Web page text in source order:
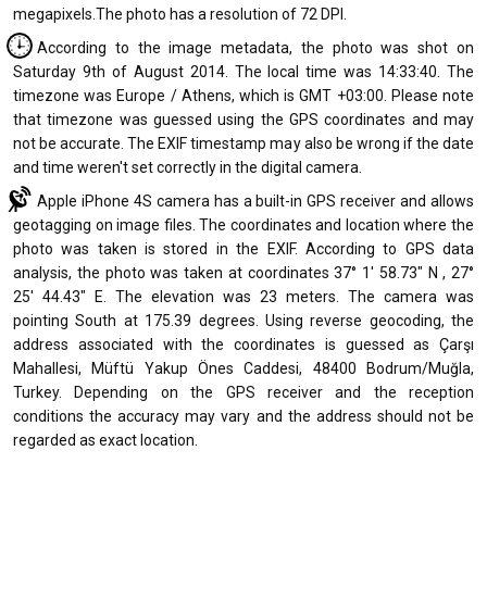
megapixels.The photo has a resolution of 72 DPI.
According to the image metadata, the photo was shot on
Saturday 9th of August 2014. The local time was 14:33:40. The
timezone was Europe / Athens, which is GMT +03:00. Please note
that timezone was guessed using the GPS coordinates and may
not be accurate. The EXIF timestamp may also be wrong if the date
and time weren't set correctly in the digital camera.
Apple iPhone 4S camera has a built-in GPS receiver and allows
geotagging on image files. The coordinates and location where the
photo was taken is stored in the EXIF. According to GPS data
analysis, the photo was taken at coordinates 37° 1' 58.73" N , 27°
25' 44.43" E. The elevation was 23 meters. The camera was
pointing South at 175.39 degrees. Using reverse geocoding, the
address associated with the coordinates is guessed as Çarşı
Mahallesi, Müftü Yakup Önes Caddesi, 48400 Bodrum/Muğla,
Turkey. Depending on the GPS receiver and the reception
conditions the accuracy may vary and the address should not be
regarded as exact location.